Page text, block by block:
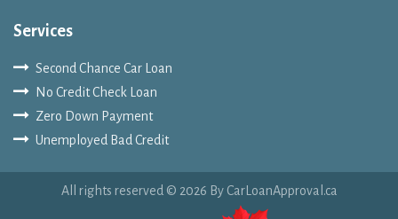
Zero Down Payment
Unemployed Bad Credit
All rights reserved © 2026 By CarLoanApproval.ca